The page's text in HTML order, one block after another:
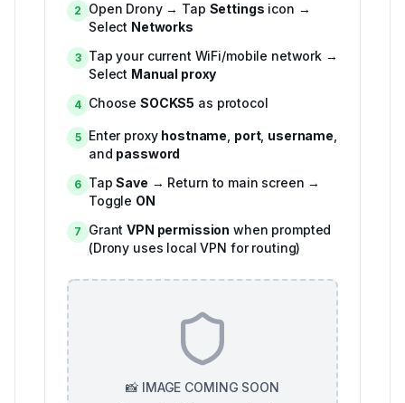
2 Open Drony → Tap Settings icon →
Select Networks
3
Tap your current WiFi/mobile network →
Select Manual proxy
4 ChooseSOCKS5 as protocol
5 Enter proxy hostname port, username
and password
6 TapSave → Return to main screen →
Toggle ON
7 GrantVPN permission when prompted
(Drony uses local VPN for routing)
📸 IMAGE COMING SOON